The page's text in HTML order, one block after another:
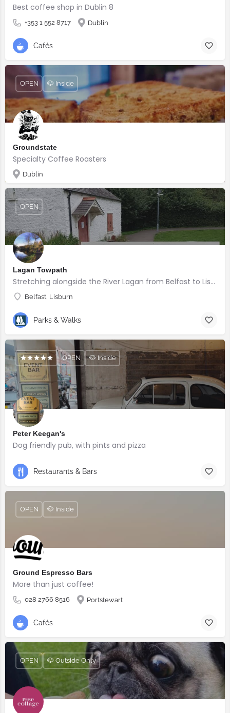
Best coffee shop in Dublin 8
+353 1 552 8717 Dublin
Cafés
Groundstate
Specialty Coffee Roasters
Dublin
OPEN 🐶 Inside
Lagan Towpath
Stretching alongside the River Lagan from Belfast to Lisburn.
Belfast, Lisburn
OPEN
Parks & Walks
Peter Keegan's
Dog friendly pub, with pints and pizza
OPEN 🐶 Inside
Restaurants & Bars
Ground Espresso Bars
More than just coffee!
028 2766 8516 Portstewart
OPEN 🐶 Inside
Cafés
OPEN 🐶 Outside Only